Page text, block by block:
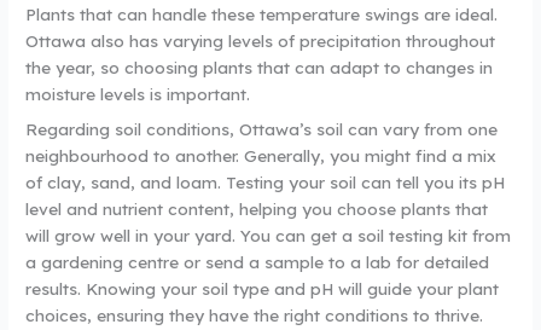
Plants that can handle these temperature swings are ideal.
Ottawa also has varying levels of precipitation throughout
the year, so choosing plants that can adapt to changes in
moisture levels is important.
Regarding soil conditions, Ottawa’s soil can vary from one
neighbourhood to another. Generally, you might find a mix
of clay, sand, and loam. Testing your soil can tell you its pH
level and nutrient content, helping you choose plants that
will grow well in your yard. You can get a soil testing kit from
a gardening centre or send a sample to a lab for detailed
results. Knowing your soil type and pH will guide your plant
choices, ensuring they have the right conditions to thrive.